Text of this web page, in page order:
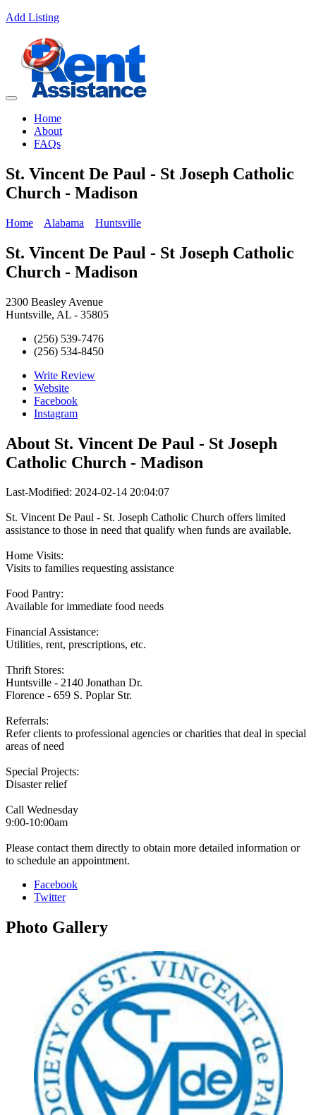
Add Listing
Home
About
FAQs
St. Vincent De Paul - St Joseph Catholic
Church - Madison
Home Alabama Huntsville
St. Vincent De Paul - St Joseph Catholic
Church - Madison
2300 Beasley Avenue
Huntsville, AL - 35805
(256) 539-7476
(256) 534-8450
Write Review
Website
Facebook
Instagram
About St. Vincent De Paul - St Joseph
Catholic Church - Madison
Last-Modified: 2024-02-14 20:04:07
St. Vincent De Paul - St. Joseph Catholic Church offers limited
assistance to those in need that qualify when funds are available.
Home Visits:
Visits to families requesting assistance
Food Pantry:
Available for immediate food needs
Financial Assistance:
Utilities, rent, prescriptions, etc.
Thrift Stores:
Huntsville - 2140 Jonathan Dr.
Florence - 659 S. Poplar Str.
Referrals:
Refer clients to professional agencies or charities that deal in special
areas of need
Special Projects:
Disaster relief
Call Wednesday
9:00-10:00am
Please contact them directly to obtain more detailed information or
to schedule an appointment.
Facebook
Twitter
Photo Gallery